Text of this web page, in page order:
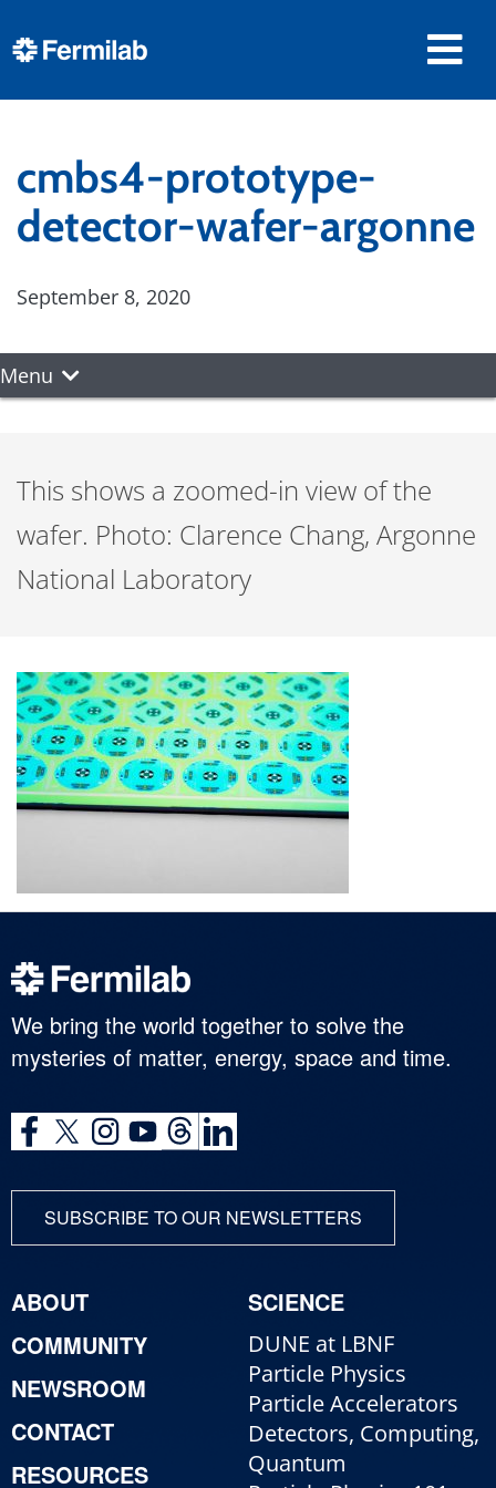
cmbs4-prototype-
detector-wafer-argonne
September 8, 2020
Menu
This shows a zoomed-in view of the
wafer. Photo: Clarence Chang, Argonne
National Laboratory
We bring the world together to solve the
mysteries of matter, energy, space and time.
SUBSCRIBE TO OUR NEWSLETTERS
ABOUT
COMMUNITY
NEWSROOM
CONTACT
RESOURCES
SCIENCE
DUNE at LBNF
Particle Physics
Particle Accelerators
Detectors, Computing,
Quantum